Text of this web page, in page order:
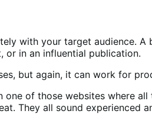
with your target audience.
or in an influential publication.
but again, it can work for
of those websites where
They all sound